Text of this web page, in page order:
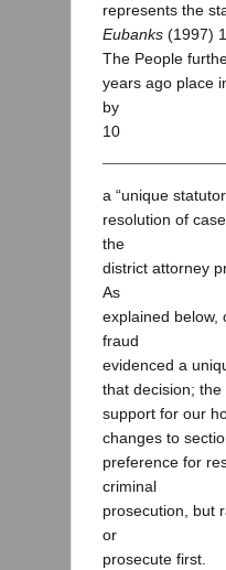
represents the
Eubanks (1997)
The People
years ago place
by
10
a “unique
resolution of
the
district attorney
As
explained below,
fraud
evidenced a
that decision;
support for our
changes to
preference for
criminal
prosecution, but
or
prosecute first.